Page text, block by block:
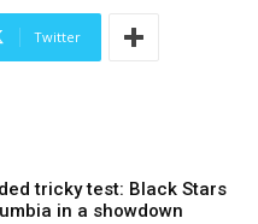
Twitter
tricky test: Black Stars
in a showdown